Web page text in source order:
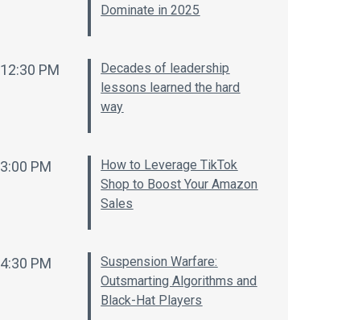
Dominate in 2025
12:30 PM
Decades of leadership
lessons learned the hard
way
3:00 PM
How to Leverage TikTok
Shop to Boost Your Amazon
Sales
4:30 PM
Suspension Warfare:
Outsmarting Algorithms and
Black-Hat Players